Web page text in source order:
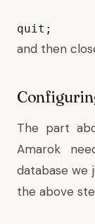
quit;
and then
The part
Amarok
database we
the above